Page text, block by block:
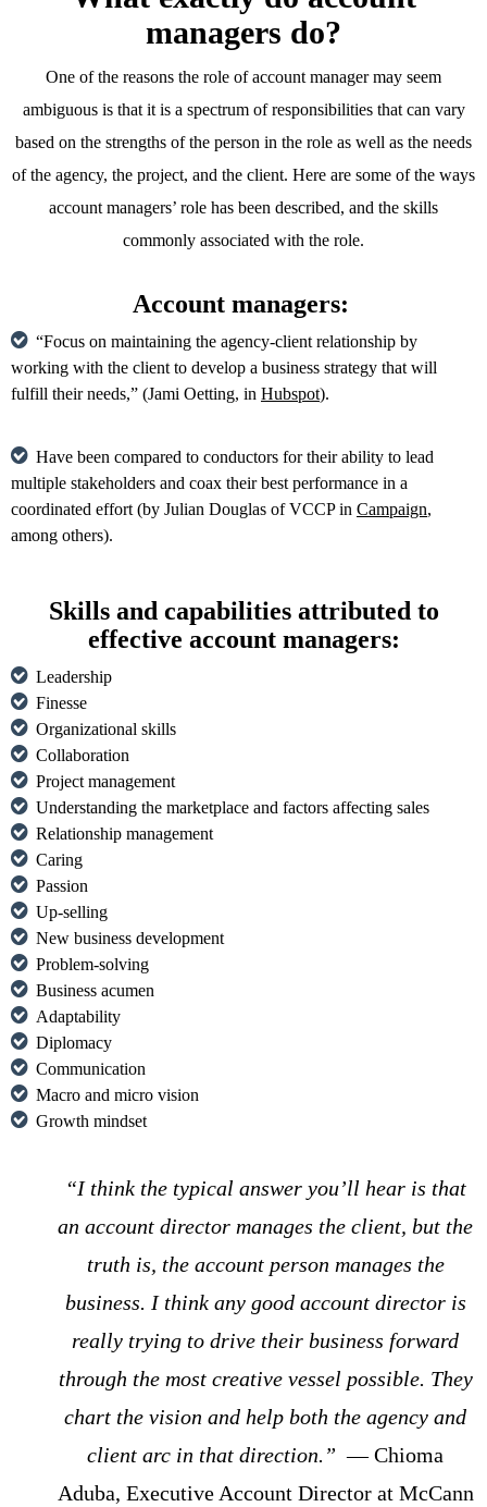
managers do?
One of the reasons the role of account manager may seem
ambiguous is that it is a spectrum of responsibilities that can vary
based on the strengths of the person in the role as well as the needs
of the agency, the project, and the client. Here are some of the ways
account managers’ role has been described, and the skills
commonly associated with the role.
Account managers:
“Focus on maintaining the agency-client relationship by
working with the client to develop a business strategy that will
fulfill their needs,” (Jami Oetting, in Hubspot).
Have been compared to conductors for their ability to lead
multiple stakeholders and coax their best performance in a
coordinated effort (by Julian Douglas of VCCP in Campaign,
among others).
Skills and capabilities attributed to
effective account managers:
Leadership
Finesse
Organizational skills
Collaboration
Project management
Understanding the marketplace and factors affecting sales
Relationship management
Caring
Passion
Up-selling
New business development
Problem-solving
Business acumen
Adaptability
Diplomacy
Communication
Macro and micro vision
Growth mindset
“I think the typical answer you’ll hear is that
an account director manages the client, but the
truth is, the account person manages the
business. I think any good account director is
really trying to drive their business forward
through the most creative vessel possible. They
chart the vision and help both the agency and
client arc in that direction.” — Chioma
Aduba, Executive Account Director at McCann